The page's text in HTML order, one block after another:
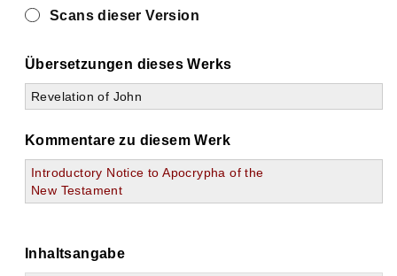
Scans dieser Version
Übersetzungen dieses Werks
Revelation of John
Kommentare zu diesem Werk
Introductory Notice to Apocrypha of the
New Testament
Inhaltsangabe